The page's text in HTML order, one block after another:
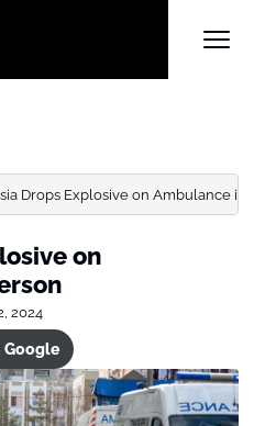
Drops Explosive on Ambulance in
on
2024
Google